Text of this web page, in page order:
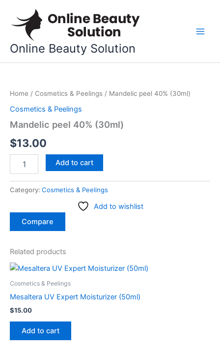
content
Online Beauty Solution
Home / Cosmetics & Peelings / Mandelic peel 40% (30ml)
Cosmetics & Peelings
Mandelic peel 40% (30ml)
$13.00
40%
(30ml)
Add to cart
Category: Cosmetics & Peelings
Add to wishlist
Compare
Related products
Cosmetics & Peelings
Mesaltera UV Expert Moisturizer (50ml)
$15.00
Add to cart